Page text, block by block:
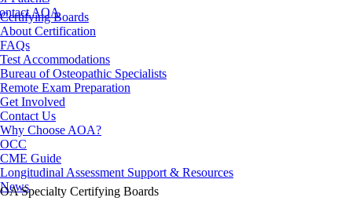
AOA
Certifying Boards
About Certification
FAQs
Test Accommodations
Bureau of Osteopathic Specialists
Remote Exam Preparation
Get Involved
Contact Us
Why Choose AOA?
OCC
CME Guide
Longitudinal Assessment Support & Resources
NewsSpecialty Certifying Boards